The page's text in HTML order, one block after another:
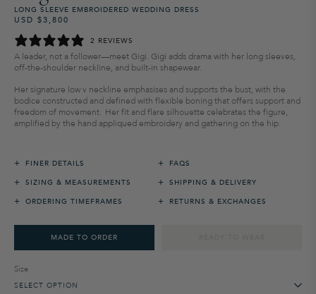
LONG SLEEVE EMBROIDERED WEDDING DRESS
price
price
USD $3,800
2 REVIEWS
A leader, not a follower—meet Gigi. Gigi adds drama with her long sleeves,
off-the-shoulder neckline, and built-in shapewear.
Her signature low v neckline emphasises and supportsthe bust, with the
bodice constructed and defined with flexible boning that offers support and
freedom of movement. Her fit and flare silhouette celebratesthe figure,
amplified by the hand appliqued embroidery and gathering on the hip.
+ FINER DETAILS + FAQS
+ SIZING & MEASUREMENTS + SHIPPING & DELIVERY
+ ORDERING TIMEFRAMES + RETURNS & EXCHANGES
MADE TO ORDER
Size
SELECT OPTION